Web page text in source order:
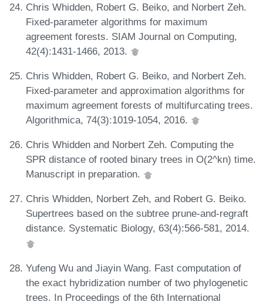
Chris Whidden, Robert G. Beiko, and Norbert Zeh.
Fixed-parameter algorithms for maximum
agreement forests. SIAM Journal on Computing,
42(4):1431-1466, 2013.
Chris Whidden, Robert G. Beiko, and Norbert Zeh.
Fixed-parameter and approximation algorithms for
maximum agreement forests of multifurcating trees.
Algorithmica, 74(3):1019-1054, 2016.
Chris Whidden and Norbert Zeh. Computing the
SPR distance of rooted binary trees in O(2^kn) time.
Manuscript in preparation.
Chris Whidden, Norbert Zeh, and Robert G. Beiko.
Supertrees based on the subtree prune-and-regraft
distance. Systematic Biology, 63(4):566-581, 2014.
Yufeng Wu and Jiayin Wang. Fast computation of
the exact hybridization number of two phylogenetic
trees. In Proceedings of the 6th International